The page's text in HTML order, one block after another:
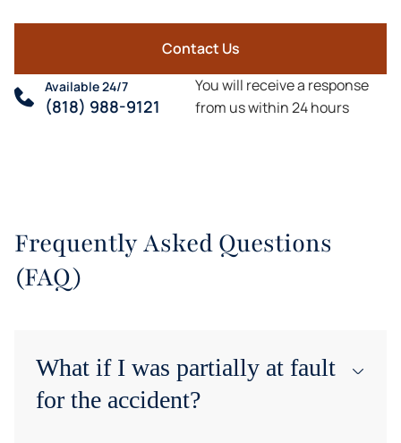
Contact Us
Available 24/7
(818) 988-9121
You will receive a response
from us within 24 hours
Frequently Asked Questions
(FAQ)
What if I was partially at fault
for the accident?